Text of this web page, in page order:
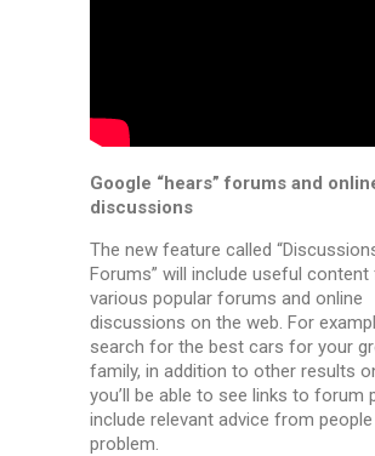
Google “hears” forums and
discussions
The new feature called
Forums” will include useful
various popular forums and online
discussions on the web. For
search for the best cars for your
family, in addition to other results
you’ll be able to see links to forum
include relevant advice from
problem.